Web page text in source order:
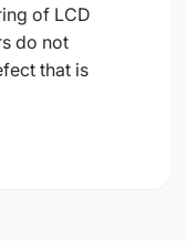
of LCD
do not
that is